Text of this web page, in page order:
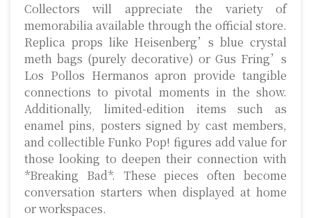
Collectors will appreciate the variety of
memorabilia available through the official store.
Replica props like Heisenberg’s blue crystal
meth bags (purely decorative) or Gus Fring’s
Los Pollos Hermanos apron provide tangible
connections to pivotal moments in the show.
Additionally, limited-edition items such as
enamel pins, posters signed by cast members,
and collectible Funko Pop! figures add value for
those looking to deepen their connection with
*Breaking Bad*. These pieces often become
conversation starters when displayed at home
or workspaces.